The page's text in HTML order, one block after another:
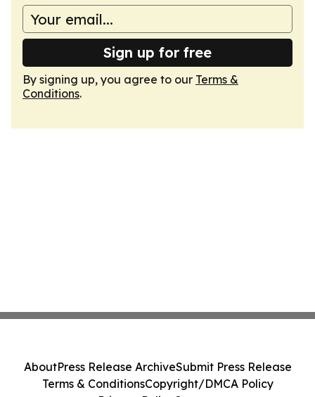
Sign up for free
By signing up, you agree to our Terms &
Conditions.
AboutPress Release ArchiveSubmit Press Release
Terms & ConditionsCopyright/DMCA Policy